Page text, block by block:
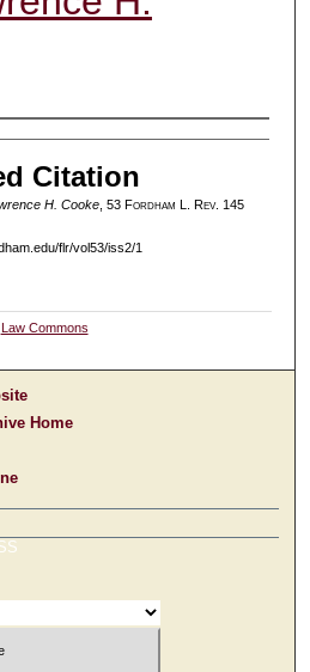
Citation
H. Cooke, 53 Fordham L. Rev. 145
flr/vol53/iss2/1
Law Commons
Home